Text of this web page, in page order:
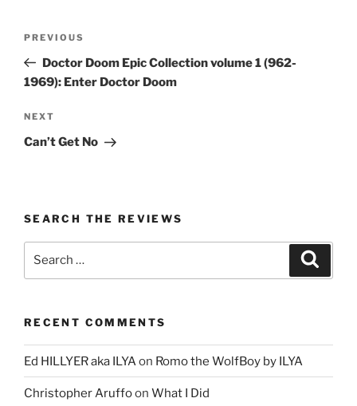
Previous
Post
PREVIOUS
Doctor Doom Epic Collection volume 1 (962-
1969): Enter Doctor Doom
Next
Post
NEXT
Can’t Get No
SEARCH THE REVIEWS
RECENT COMMENTS
Ed HILLYER aka ILYAon Romo the WolfBoy by ILYA
Christopher Aruffoon What I Did